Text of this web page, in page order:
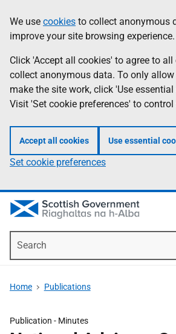
to
main
content
help
Information
We use cookies to collect anonymous
improve your site browsing experience.
Click 'Accept all cookies' to agree to
collect anonymous data. To only
make the site work, click 'Use
Visit 'Set cookie preferences' to
Accept all cookies Use essential
Set cookie preferences
Home Publications
Publication - Minutes